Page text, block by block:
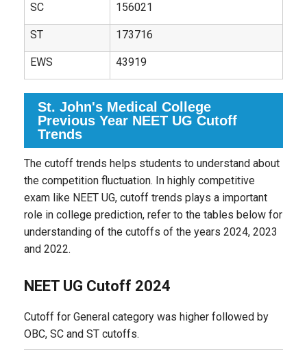
SC 156021
ST 173716
EWS 43919
St. John's Medical College
Previous Year NEET UG Cutoff
Trends
The cutoff trends helps students to understand about
the competition fluctuation. In highly competitive
exam like NEET UG, cutoff trends plays a important
role in college prediction, refer to the tables below for
understanding of the cutoffs of the years 2024, 2023
and 2022.
NEET UG Cutoff 2024
Cutoff for General category was higher followed by
OBC, SC and ST cutoffs.